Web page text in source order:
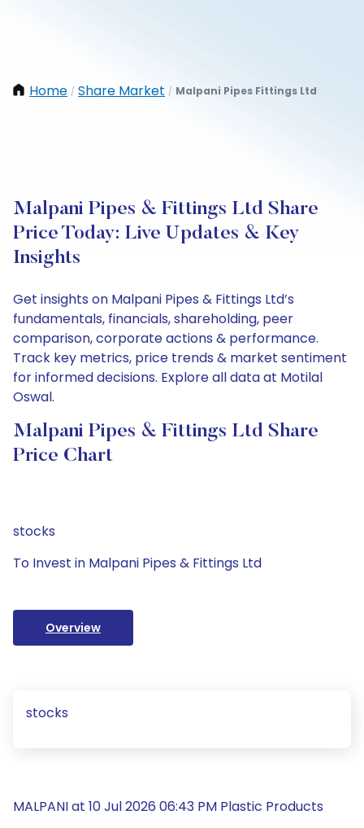
Home / Share Market / Malpani Pipes Fittings Ltd
Malpani Pipes & Fittings Ltd Share
Price Today: Live Updates & Key
Insights
Get insights on Malpani Pipes & Fittings Ltd’s
fundamentals, financials, shareholding, peer
comparison, corporate actions & performance.
Track key metrics, price trends & market sentiment
for informed decisions. Explore all data at Motilal
Oswal.
Malpani Pipes & Fittings Ltd Share
Price Chart
stocks
To Invest in Malpani Pipes & Fittings Ltd
Overview
stocks
MALPANI at 10 Jul 2026 06:43 PM Plastic Products